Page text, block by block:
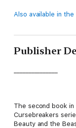
Also available in the
Publisher
The second book
Cursebreakers
Beauty and the